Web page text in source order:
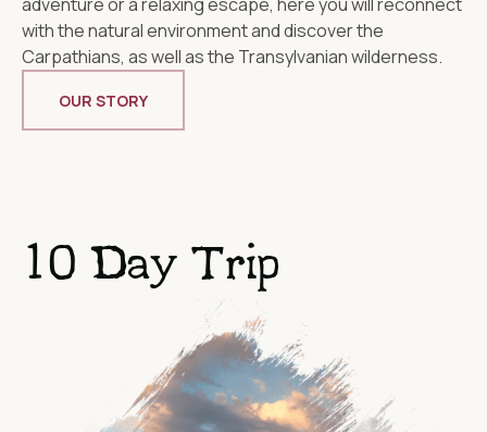
with the natural environment and discover the
Carpathians, as well as the Transylvanian wilderness.
OUR STORY
10 Day Trip